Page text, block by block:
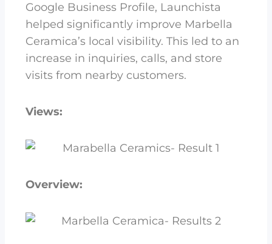
Google Business Profile, Launchista
helped significantly improve Marbella
Ceramica’s local visibility. This led to an
increase in inquiries, calls, and store
visits from nearby customers.
Views:
Overview: